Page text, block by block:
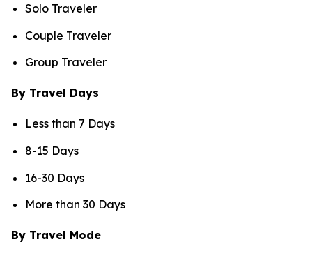
Solo Traveler
Couple Traveler
Group Traveler
By Travel Days
Less than 7 Days
8-15 Days
16-30 Days
More than 30 Days
By Travel Mode